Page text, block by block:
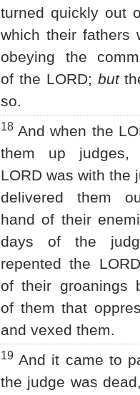
turned quickly out
which their fathers
obeying the
of the LORD; but
so.
18 And when the
them up judges,
LORD was with the
delivered them
hand of their
days of the
repented the
of their groanings
of them that
and vexed them.
19 And it came to
the judge was